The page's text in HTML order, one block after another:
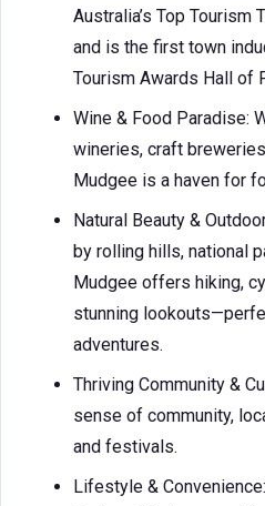
Australia’s Top Tourism
and is the first town
Tourism Awards Hall of
Wine & Food Paradise:
wineries, craft
Mudgee is a haven for
Natural Beauty &
by rolling hills, national
Mudgee offers hiking,
stunning
adventures.
Thriving Community &
sense of community,
and festivals.
Lifestyle &